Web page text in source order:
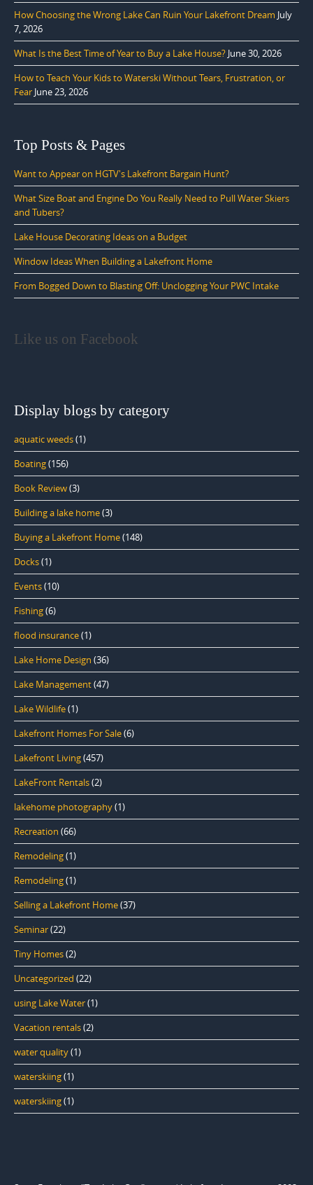
How Choosing the Wrong Lake Can Ruin Your Lakefront Dream July
7, 2026
What Is the Best Time of Year to Buy a Lake House? June 30, 2026
How to Teach Your Kids to Waterski Without Tears, Frustration, or
Fear June 23, 2026
Top Posts & Pages
Want to Appear on HGTV's Lakefront Bargain Hunt?
What Size Boat and Engine Do You Really Need to Pull Water Skiers
and Tubers?
Lake House Decorating Ideas on a Budget
Window Ideas When Building a Lakefront Home
From Bogged Down to Blasting Off: Unclogging Your PWC Intake
Like us on Facebook
Display blogs by category
aquatic weeds(1)
Boating(156)
Book Review(3)
Building a lake home(3)
Buying a Lakefront Home(148)
Docks(1)
Events(10)
Fishing(6)
flood insurance(1)
Lake Home Design (36)
Lake Management(47)
Lake Wildlife(1)
Lakefront Homes For Sale(6)
Lakefront Living(457)
LakeFront Rentals(2)
lakehome photography(1)
Recreation (66)
Remodeling(1)
Remodeling(1)
Selling a Lakefront Home(37)
Seminar(22)
Tiny Homes(2)
Uncategorized (22)
using Lake Water(1)
Vacation rentals(2)
water quality(1)
waterskiing(1)
waterskiing(1)